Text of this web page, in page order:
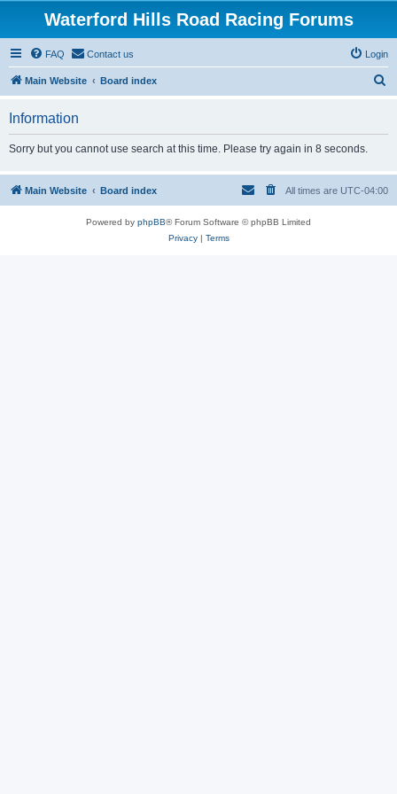
Waterford Hills Road Racing Forums
FAQ Contact us Login
Main Website Board index
h
Information
Sorry but you cannot use search at this time. Please try again in 8 seconds.
Main Website Board index All times are UTC-04:00
Powered by phpBB® Forum Software © phpBB Limited
Privacy| Terms